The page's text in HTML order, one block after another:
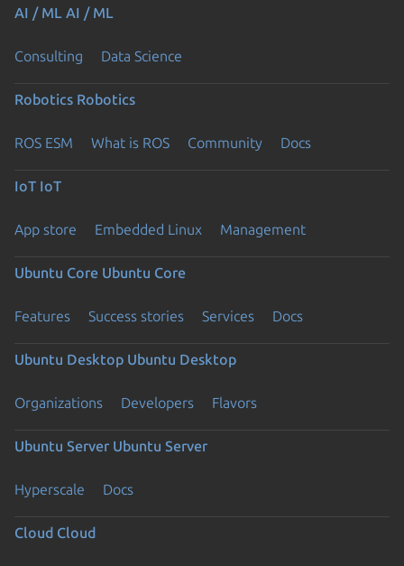
AI / ML AI / ML
Consulting Data Science
Robotics Robotics
ROS ESM What is ROS Community Docs
IoT IoT
App store Embedded Linux Management
Ubuntu Core Ubuntu Core
Features Success stories Services Docs
Ubuntu Desktop Ubuntu Desktop
Organizations Developers Flavors
Ubuntu Server Ubuntu Server
Hyperscale Docs
Cloud Cloud